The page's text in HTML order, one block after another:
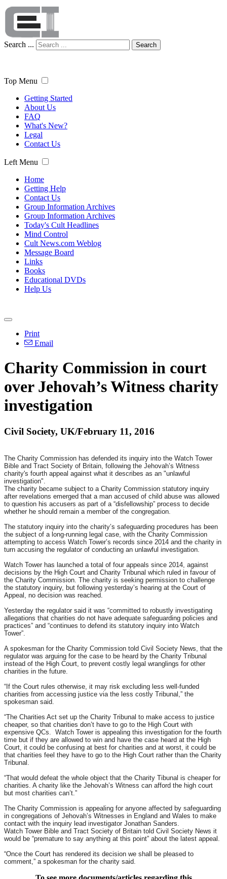
Search ... Search
Top Menu
Getting Started
About Us
FAQ
What's New?
Legal
Contact Us
Left Menu
Home
Getting Help
Contact Us
Group Information Archives
Group Information Archives
Today's Cult Headlines
Mind Control
Cult News.com Weblog
Message Board
Links
Books
Educational DVDs
Help Us
Print
Email
Charity Commission in court
over Jehovah’s Witness charity
investigation
Civil Society, UK/February 11, 2016
The Charity Commission has defended its inquiry into the Watch Tower
Bible and Tract Society of Britain, following the Jehovah’s Witness
charity's fourth appeal against what it describes as an "unlawful
investigation".
The charity became subject to a Charity Commission statutory inquiry
after revelations emerged that a man accused of child abuse was allowed
to question his accusers as part of a “disfellowship” process to decide
whether he should remain a member of the congregation.
The statutory inquiry into the charity’s safeguarding procedures has been
the subject of a long-running legal case, with the Charity Commission
attempting to access Watch Tower’s records since 2014 and the charity in
turn accusing the regulator of conducting an unlawful investigation.
Watch Tower has launched a total of four appeals since 2014, against
decisions by the High Court and Charity Tribunal which ruled in favour of
the Charity Commission. The charity is seeking permission to challenge
the statutory inquiry, but following yesterday’s hearing at the Court of
Appeal, no decision was reached.
Yesterday the regulator said it was “committed to robustly investigating
allegations that charities do not have adequate safeguarding policies and
practices” and “continues to defend its statutory inquiry into Watch
Tower”.
A spokesman for the Charity Commission told Civil Society News, that the
regulator was arguing for the case to be heard by the Charity Tribunal
instead of the High Court, to prevent costly legal wranglings for other
charities in the future.
“If the Court rules otherwise, it may risk excluding less well-funded
charities from accessing justice via the less costly Tribunal,” the
spokesman said.
“The Charities Act set up the Charity Tribunal to make access to justice
cheaper, so that charities don’t have to go to the High Court with
expensive QCs. Watch Tower is appealing this investigation for the fourth
time but if they are allowed to win and have the case heard at the High
Court, it could be confusing at best for charities and at worst, it could be
that charities feel they have to go to the High Court rather than the Charity
Tribunal.
“That would defeat the whole object that the Charity Tibunal is cheaper for
charities. A charity like the Jehovah’s Witness can afford the high court
but most charities can’t.”
The Charity Commission is appealing for anyone affected by safeguarding
in congregations of Jehovah’s Witnesses in England and Wales to make
contact with the inquiry lead investigator Jonathan Sanders.
Watch Tower Bible and Tract Society of Britain told Civil Society News it
would be “premature to say anything at this point” about the latest appeal.
“Once the Court has rendered its decision we shall be pleased to
comment,” a spokesman for the charity said.